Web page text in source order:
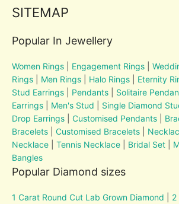
SITEMAP
Popular In Jewellery
Women Rings Engagement Rings |
Rings
Men Rings Halo Rings Eternity
Stud Earrings
Pendants Solitaire
Earrings
Men's Stud Single Diamond
Drop Earrings |Customised Pendants
Bracelets
Customised Bracelets
Necklace |Tennis Necklace Bridal Set
Bangles
Popular Diamond sizes
1 Carat Round Cut Lab Grown Diamond
2